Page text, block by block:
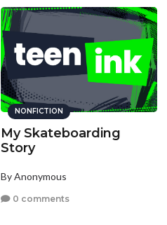
NONFICTION
My Skateboarding
Story
By Anonymous
0 comments